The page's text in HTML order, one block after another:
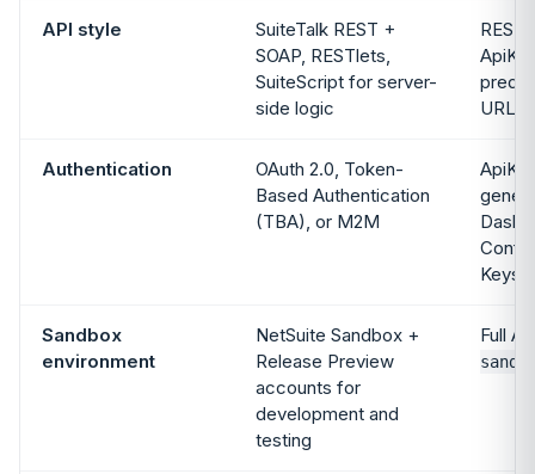
API style
SuiteTalk REST +
SOAP, RESTlets,
SuiteScript for server-
side logic
URLs
Authentication
OAuth 2.0, Token-
Based Authentication
(TBA), or M2M
Keys
Sandbox
environment
NetSuite Sandbox +
Release Preview
accounts for
development and
testing
Full